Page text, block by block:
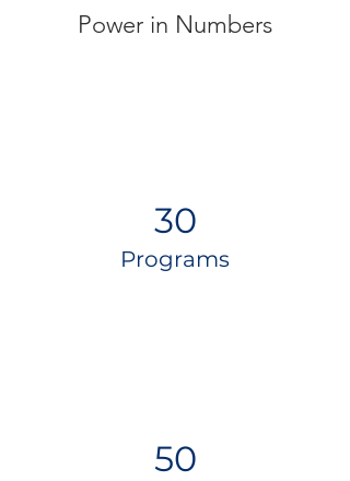
Power in Numbers
30
Programs
50